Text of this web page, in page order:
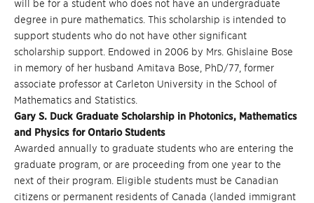
will be for a student who does not have an undergraduate
degree in pure mathematics. This scholarship is intended to
support students who do not have other significant
scholarship support. Endowed in 2006 by Mrs. Ghislaine Bose
in memory of her husband Amitava Bose, PhD/77, former
associate professor at Carleton University in the School of
Mathematics and Statistics.
Gary S. Duck Graduate Scholarship in Photonics, Mathematics
and Physics for Ontario Students
Awarded annually to graduate students who are entering the
graduate program, or are proceeding from one year to the
next of their program. Eligible students must be Canadian
citizens or permanent residents of Canada (landed immigrant